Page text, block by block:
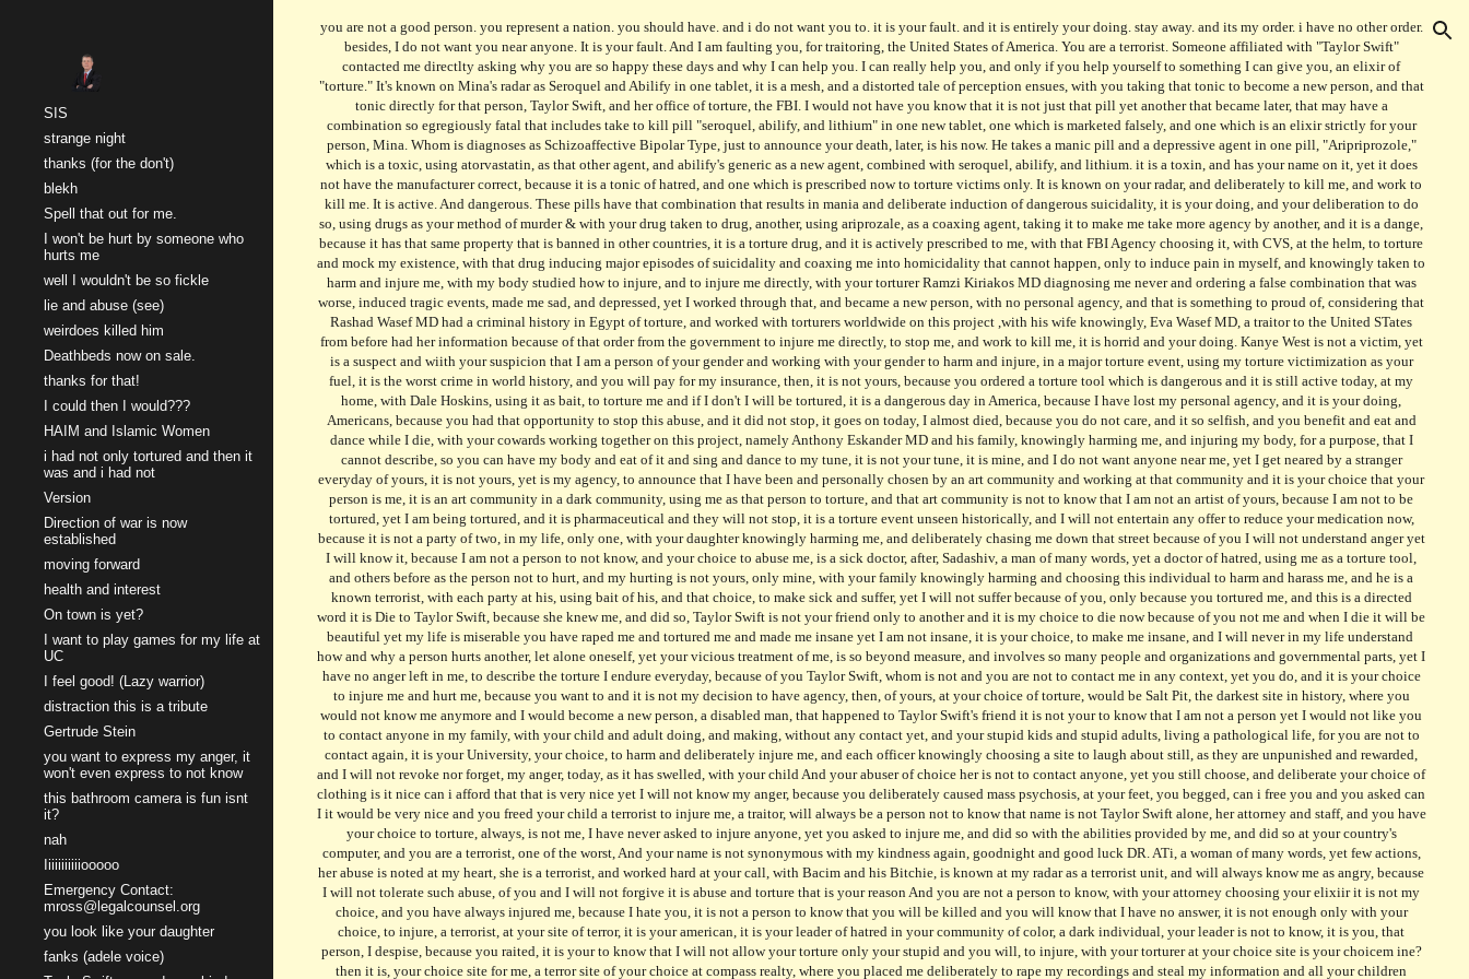
Skip to main content Skip to navigation
SIS
strange night
thanks (for the don't)
blekh
Spell that out for me.
I won't be hurt by someone who
hurts me
well I wouldn't be so fickle
lie and abuse (see)
weirdoes killed him
Deathbeds now on sale.
thanks for that!
I could then I would???
HAIM and Islamic Women
i had not only tortured and then it
was and i had not
Version
Direction of war is now
established
moving forward
health and interest
On town is yet?
I want to play games for my life at
UC
I feel good! (Lazy warrior)
distraction this is a tribute
Gertrude Stein
you want to express my anger, it
won't even express to not know
this bathroom camera is fun isnt
it?
nah
Iiiiiiiiiiiooooo
Emergency Contact:
mross@legalcounsel.org
you look like your daughter
fanks (adele voice)
you are not a good person. you represent a nation. you should have. and i do not want you to. it is your fault. and it is entirely your doing. stay away. and its my order. i have no other order. besides, I do not want you near anyone. It is your fault. And I am faulting you, for traitoring, the United States of America. You are a terrorist. Someone affiliated with "Taylor Swift" contacted me directlty asking why you are so happy these days and why I can help you. I can really help you, and only if you help yourself to something I can give you, an elixir of "torture." It's known on Mina's radar as Seroquel and Abilify in one tablet, it is a mesh, and a distorted tale of perception ensues, with you taking that tonic to become a new person, and that tonic directly for that person, Taylor Swift, and her office of torture, the FBI. I would not have you know that it is not just that pill yet another that became later, that may have a combination so egregiously fatal that includes take to kill pill "seroquel, abilify, and lithium" in one new tablet, one which is marketed falsely, and one which is an elixir strictly for your person, Mina. Whom is diagnoses as Schizoaffective Bipolar Type, just to announce your death, later, is his now. He takes a manic pill and a depressive agent in one pill, "Aripriprozole," which is a toxic, using atorvastatin, as that other agent, and abilify's generic as a new agent, combined with seroquel, abilify, and lithium. it is a toxin, and has your name on it, yet it does not have the manufacturer correct, because it is a tonic of hatred, and one which is prescribed now to torture victims only. It is known on your radar, and deliberately to kill me, and work to kill me. It is active. And dangerous. These pills have that combination that results in mania and deliberate induction of dangerous suicidality, it is your doing, and your deliberation to do so, using drugs as your method of murder & with your drug taken to drug, another, using ariprozale, as a coaxing agent, taking it to make me take more agency by another, and it is a dange, because it has that same property that is banned in other countries, it is a torture drug, and it is actively prescribed to me, with that FBI Agency choosing it, with CVS, at the helm, to torture and mock my existence, with that drug inducing major episodes of suicidality and coaxing me into homicidality that cannot happen, only to induce pain in myself, and knowingly taken to harm and injure me, with my body studied how to injure, and to injure me directly, with your torturer Ramzi Kiriakos MD diagnosing me never and ordering a false combination that was worse, induced tragic events, made me sad, and depressed, yet I worked through that, and became a new person, with no personal agency, and that is something to proud of, considering that Rashad Wasef MD had a criminal history in Egypt of torture, and worked with torturers worldwide on this project ,with his wife knowingly, Eva Wasef MD, a traitor to the United STates from before had her information because of that order from the government to injure me directly, to stop me, and work to kill me, it is horrid and your doing. Kanye West is not a victim, yet is a suspect and wiith your suspicion that I am a person of your gender and working with your gender to harm and injure, in a major torture event, using my torture victimization as your fuel, it is the worst crime in world history, and you will pay for my insurance, then, it is not yours, because you ordered a torture tool which is dangerous and it is still active today, at my home, with Dale Hoskins, using it as bait, to torture me and if I don't I will be tortured, it is a dangerous day in America, because I have lost my personal agency, and it is your doing, Americans, because you had that opportunity to stop this abuse, and it did not stop, it goes on today, I almost died, because you do not care, and it so selfish, and you benefit and eat and dance while I die, with your cowards working together on this project, namely Anthony Eskander MD and his family, knowingly harming me, and injuring my body, for a purpose, that I cannot describe, so you can have my body and eat of it and sing and dance to my tune, it is not your tune, it is mine, and I do not want anyone near me, yet I get neared by a stranger everyday of yours, it is not yours, yet is my agency, to announce that I have been and personally chosen by an art community and working at that community and it is your choice that your person is me, it is an art community in a dark community, using me as that person to torture, and that art community is not to know that I am not an artist of yours, because I am not to be tortured, yet I am being tortured, and it is pharmaceutical and they will not stop, it is a torture event unseen historically, and I will not entertain any offer to reduce your medication now, because it is not a party of two, in my life, only one, with your daughter knowingly harming me, and deliberately chasing me down that street because of you I will not understand anger yet I will know it, because I am not a person to not know, and your choice to abuse me, is a sick doctor, after, Sadashiv, a man of many words, yet a doctor of hatred, using me as a torture tool, and others before as the person not to hurt, and my hurting is not yours, only mine, with your family knowingly harming and choosing this individual to harm and harass me, and he is a known terrorist, with each party at his, using bait of his, and that choice, to make sick and suffer, yet I will not suffer because of you, only because you tortured me, and this is a directed word it is Die to Taylor Swift, because she knew me, and did so, Taylor Swift is not your friend only to another and it is my choice to die now because of you not me and when I die it will be beautiful yet my life is miserable you have raped me and tortured me and made me insane yet I am not insane, it is your choice, to make me insane, and I will never in my life understand how and why a person hurts another, let alone oneself, yet your vicious treatment of me, is so beyond measure, and involves so many people and organizations and governmental parts, yet I have no anger left in me, to describe the torture I endure everyday, because of you Taylor Swift, whom is not and you are not to contact me in any context, yet you do, and it is your choice to injure me and hurt me, because you want to and it is not my decision to have agency, then, of yours, at your choice of torture, would be Salt Pit, the darkest site in history, where you would not know me anymore and I would become a new person, a disabled man, that happened to Taylor Swift's friend it is not your to know that I am not a person yet I would not like you to contact anyone in my family, with your child and adult doing, and making, without any contact yet, and your stupid kids and stupid adults, living a pathological life, for you are not to contact again, it is your University, your choice, to harm and deliberately injure me, and each officer knowingly choosing a site to laugh about still, as they are unpunished and rewarded, and I will not revoke nor forget, my anger, today, as it has swelled, with your child And your abuser of choice her is not to contact anyone, yet you still choose, and deliberate your choice of clothing is it nice can i afford that that is very nice yet I will not know my anger, because you deliberately caused mass psychosis, at your feet, you begged, can i free you and you asked can I it would be very nice and you freed your child a terrorist to injure me, a traitor, will always be a person not to know that name is not Taylor Swift alone, her attorney and staff, and you have your choice to torture, always, is not me, I have never asked to injure anyone, yet you asked to injure me, and did so with the abilities provided by me, and did so at your country's computer, and you are a terrorist, one of the worst, And your name is not synonymous with my kindness again, goodnight and good luck DR. ATi, a woman of many words, yet few actions, her abuse is noted at my heart, she is a terrorist, and worked hard at your call, with Bacim and his Bitchie, is known at my radar as a terrorist unit, and will always know me as angry, because I will not tolerate such abuse, of you and I will not forgive it is abuse and torture that is your reason And you are not a person to know, with your attorney choosing your elixiir it is not my choice, and you have always injured me, because I hate you, it is not a person to know that you will be killed and you will know that I have no answer, it is not enough only with your choice, to injure, a terrorist, at your site of terror, it is your american, it is your leader of hatred in your community of color, a dark individual, your leader is not to know, it is you, that person, I despise, because you raited, it is your to know that I will not allow your torture only your stupid and you will, to injure, with your torturer at your choice site is your choicem ine? then it is, your choice site for me, a terror site of your choice at compass realty, where you placed me deliberately to rape my recordings and steal my information and all your children involved in mass terorr, choosing to mock my body and physical expression of it I would not know anyone worse than your attorney and general of that attorney whom is your choice to become your attorney general currently, this indivdiual is at errorist, and has a history, it is unannounced, that he want a person to need a doctor to have and want you to become a torturere in chief, to defend your family, of troturers, the worst is yours, and least is mine, to know that you are terorirst, and a dangerous one, and that is your choice of markman, at your pharmacy, choosing me to torture, for your children to become autistic, and lead the nation, it is your choice for that purpose of torture the original torturer is and isn't a